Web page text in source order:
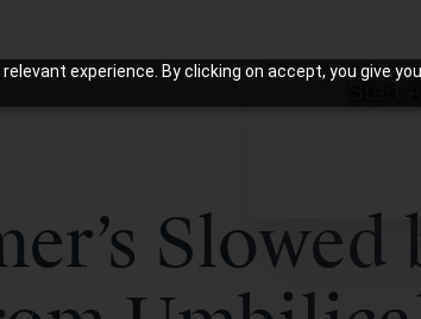
experience. By clicking on accept, you give
Slowed